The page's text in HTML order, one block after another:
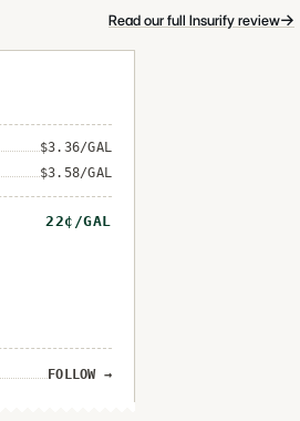
Read our full Insurify review→
$3.36/GAL
$3.58/GAL
22¢/GAL
FOLLOW →